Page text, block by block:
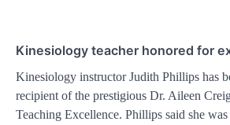
Kinesiology teacher honored for
Kinesiology instructor Judith Phillips has
recipient of the prestigious Dr. Aileen
Teaching Excellence. Phillips said she